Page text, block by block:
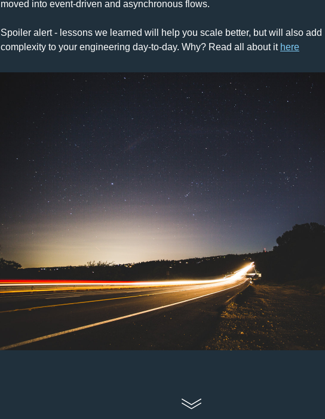
moved into event-driven and asynchronous flows.
Spoiler alert - lessons we learned will help you scale better, but will also add
complexity to your engineering day-to-day. Why? Read all about it here